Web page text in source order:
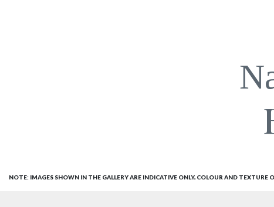
NOTE: IMAGES SHOWN IN THE GALLERY ARE INDICATIVE ONLY, COLOUR AND TEXTURE